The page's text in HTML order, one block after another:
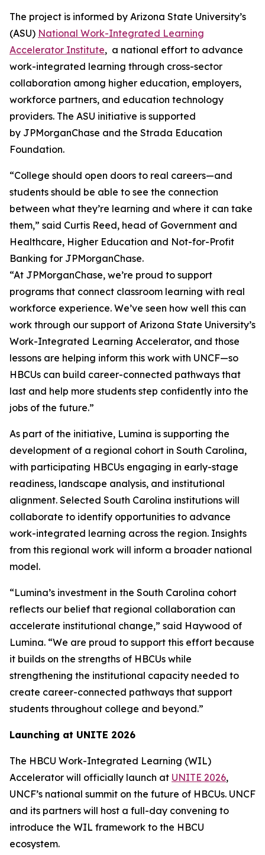
The project is informed by Arizona State University’s
(ASU) National Work-Integrated Learning
Accelerator Institute, a national effort to advance
work-integrated learning through cross-sector
collaboration among higher education, employers,
workforce partners, and education technology
providers. The ASU initiative is supported
by JPMorganChase and the Strada Education
Foundation.
“College should open doors to real careers—and
students should be able to see the connection
between what they’re learning and where it can take
them,” said Curtis Reed, head of Government and
Healthcare, Higher Education and Not-for-Profit
Banking for JPMorganChase.
“At JPMorganChase, we’re proud to support
programs that connect classroom learning with real
workforce experience. We’ve seen how well this can
work through our support of Arizona State University’s
Work-Integrated Learning Accelerator, and those
lessons are helping inform this work with UNCF—so
HBCUs can build career-connected pathways that
last and help more students step confidently into the
jobs of the future.”
As part of the initiative, Lumina is supporting the
development of a regional cohort in South Carolina,
with participating HBCUs engaging in early-stage
readiness, landscape analysis, and institutional
alignment. Selected South Carolina institutions will
collaborate to identify opportunities to advance
work-integrated learning across the region. Insights
from this regional work will inform a broader national
model.
“Lumina’s investment in the South Carolina cohort
reflects our belief that regional collaboration can
accelerate institutional change,” said Haywood of
Lumina. “We are proud to support this effort because
it builds on the strengths of HBCUs while
strengthening the institutional capacity needed to
create career-connected pathways that support
students throughout college and beyond.”
Launching at UNITE 2026
The HBCU Work-Integrated Learning (WIL)
Accelerator will officially launch at UNITE 2026,
UNCF’s national summit on the future of HBCUs. UNCF
and its partners will host a full-day convening to
introduce the WIL framework to the HBCU
ecosystem.